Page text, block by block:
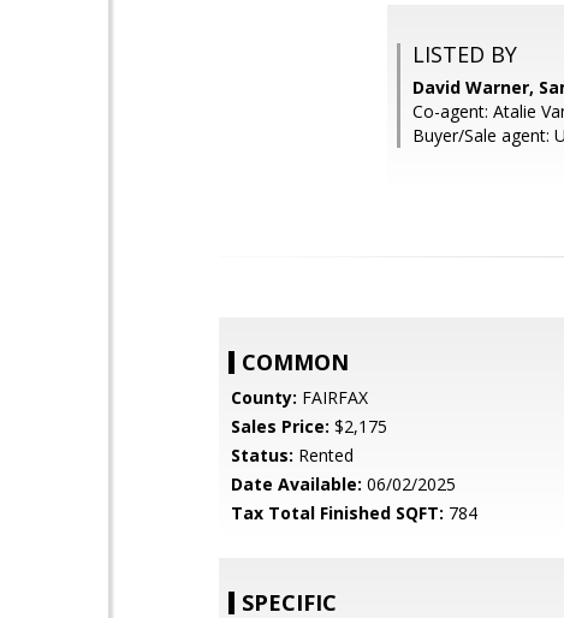
LISTED BY
David Warner,
Co-agent: Atalie
Buyer/Sale agent:
COMMON
County: FAIRFAX
Sales Price: $2,175
Status: Rented
Date Available: 06/02/2025
Tax Total Finished SQFT: 784
SPECIFIC